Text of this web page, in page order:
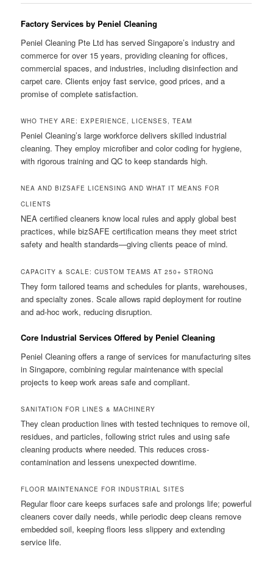
Factory Services by Peniel Cleaning
Peniel Cleaning Pte Ltd has served Singapore’s industry and
commerce for over 15 years, providing cleaning for offices,
commercial spaces, and industries, including disinfection and
carpet care. Clients enjoy fast service, good prices, and a
promise of complete satisfaction.
WHO THEY ARE: EXPERIENCE, LICENSES, TEAM
Peniel Cleaning’s large workforce delivers skilled industrial
cleaning. They employ microfiber and color coding for hygiene,
with rigorous training and QC to keep standards high.
NEA AND BIZSAFE LICENSING AND WHAT IT MEANS FOR
CLIENTS
NEA certified cleaners know local rules and apply global best
practices, while bizSAFE certification means they meet strict
safety and health standards—giving clients peace of mind.
CAPACITY & SCALE: CUSTOM TEAMS AT 250+ STRONG
They form tailored teams and schedules for plants, warehouses,
and specialty zones. Scale allows rapid deployment for routine
and ad-hoc work, reducing disruption.
Core Industrial Services Offered by Peniel Cleaning
Peniel Cleaning offers a range of services for manufacturing sites
in Singapore, combining regular maintenance with special
projects to keep work areas safe and compliant.
SANITATION FOR LINES & MACHINERY
They clean production lines with tested techniques to remove oil,
residues, and particles, following strict rules and using safe
cleaning products where needed. This reduces cross-
contamination and lessens unexpected downtime.
FLOOR MAINTENANCE FOR INDUSTRIAL SITES
Regular floor care keeps surfaces safe and prolongs life; powerful
cleaners cover daily needs, while periodic deep cleans remove
embedded soil, keeping floors less slippery and extending
service life.